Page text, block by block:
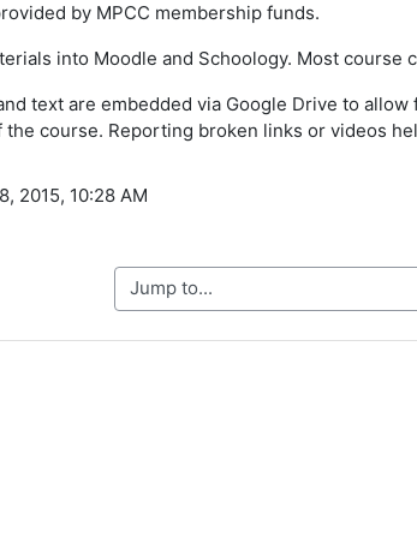
by MPCC membership funds.
into Moodle and Schoology. Most course
text are embedded via Google Drive to
course. Reporting broken links or videos
2015, 10:28 AM
Jump to...